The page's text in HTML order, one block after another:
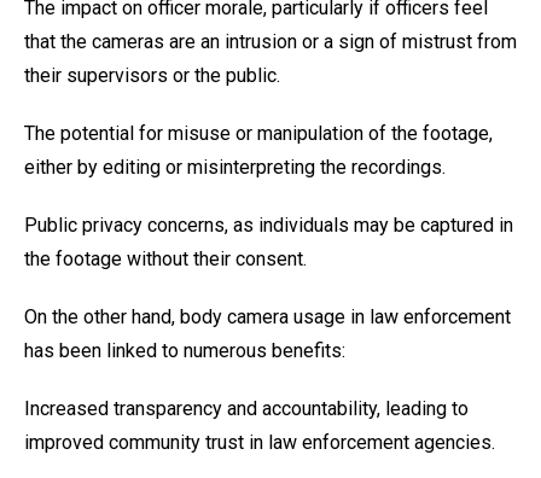
The impact on officer morale, particularly if officers feel
that the cameras are an intrusion or a sign of mistrust from
their supervisors or the public.
The potential for misuse or manipulation of the footage,
either by editing or misinterpreting the recordings.
Public privacy concerns, as individuals may be captured in
the footage without their consent.
On the other hand, body camera usage in law enforcement
has been linked to numerous benefits:
Increased transparency and accountability, leading to
improved community trust in law enforcement agencies.